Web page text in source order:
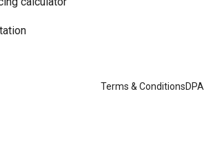
Terms & ConditionsDPA